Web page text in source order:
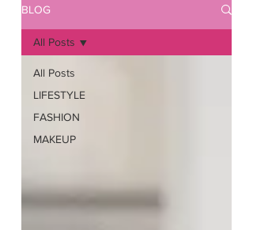
BLOG
All Posts
LIFESTYLE
FASHION
MAKEUP
All Posts